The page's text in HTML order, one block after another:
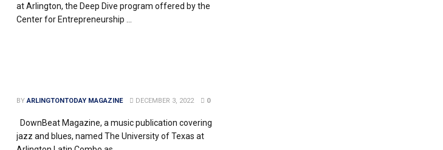
at Arlington, the Deep Dive program offered by the
Center for Entrepreneurship ...
BY ARLINGTONTODAY MAGAZINE DECEMBER 3, 2022 0
DownBeat Magazine, a music publication covering
jazz and blues, named The University of Texas at